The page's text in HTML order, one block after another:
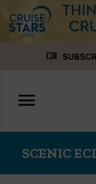
menu_book
Toggle
menu
SCENIC